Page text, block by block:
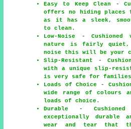
Easy to Keep Clean -
offers no hiding places
as it has a sleek,
to clean.
Low-Noise -
nature is fairly
noise this will be your
Slip-Resistant -
with a unique slip-
is very safe for
Loads of Choice -
wide range of colours
loads of choice.
Durable -
exceptionally durable
wear and tear that